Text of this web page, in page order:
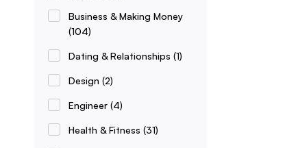
Business & Making Money
(104)
Dating & Relationships (1)
Design (2)
Engineer (4)
Health & Fitness (31)